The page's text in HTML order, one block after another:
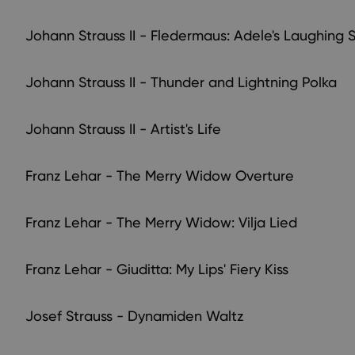
Johann Strauss II - Fledermaus: Adele's Laughing
Johann Strauss II - Thunder and Lightning Polka
Johann Strauss II - Artist's Life
Franz Lehar - The Merry Widow Overture
Franz Lehar - The Merry Widow: Vilja Lied
Franz Lehar - Giuditta: My Lips' Fiery Kiss
Josef Strauss - Dynamiden Waltz